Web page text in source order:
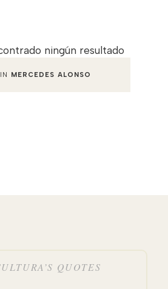
ningún resultado
MERCEDES ALONSO
QUOTES